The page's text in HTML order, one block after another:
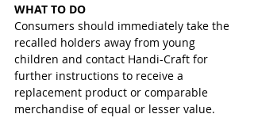
WHAT TO DO
Consumers should immediately take the
recalled holders away from young
children and contact Handi-Craft for
further instructions to receive a
replacement product or comparable
merchandise of equal or lesser value.